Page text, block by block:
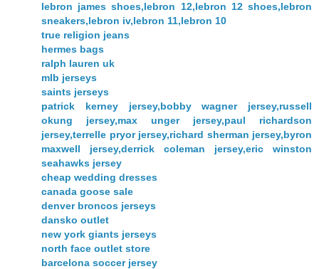
lebron james shoes,lebron 12,lebron 12 shoes,lebron
sneakers,lebron iv,lebron 11,lebron 10
true religion jeans
hermes bags
ralph lauren uk
mlb jerseys
saints jerseys
patrick kerney jersey,bobby wagner jersey,russell
okung jersey,max unger jersey,paul richardson
jersey,terrelle pryor jersey,richard sherman jersey,byron
maxwell jersey,derrick coleman jersey,eric winston
seahawks jersey
cheap wedding dresses
canada goose sale
denver broncos jerseys
dansko outlet
new york giants jerseys
north face outlet store
barcelona soccer jersey